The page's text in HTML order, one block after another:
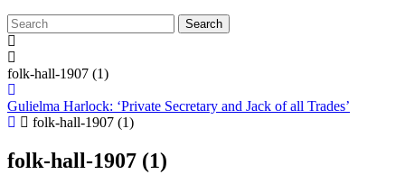
folk-hall-1907 (1)
Gulielma Harlock: ‘Private Secretary and Jack of all Trades’
folk-hall-1907 (1)
folk-hall-1907 (1)